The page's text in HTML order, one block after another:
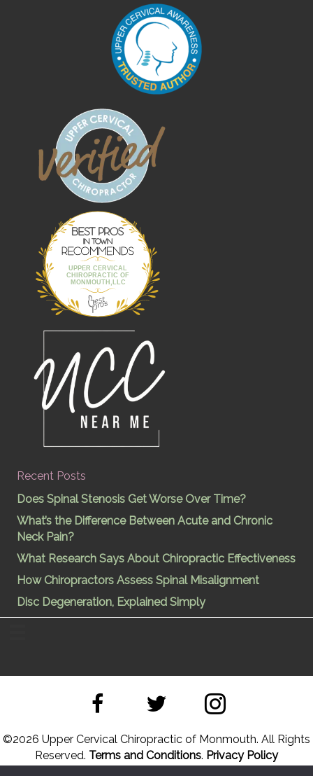
UPPER CERVICAL
CHIROPRACTIC OF
MONMOUTH,LLC
Best Pros In
Town
Recent Posts
Does Spinal Stenosis Get Worse Over Time?
What’s the Difference Between Acute and Chronic
Neck Pain?
What Research Says About Chiropractic Effectiveness
How Chiropractors Assess Spinal Misalignment
Disc Degeneration, Explained Simply
©2026 Upper Cervical Chiropractic of Monmouth. All Rights
Reserved. Terms and Conditions. Privacy Policy